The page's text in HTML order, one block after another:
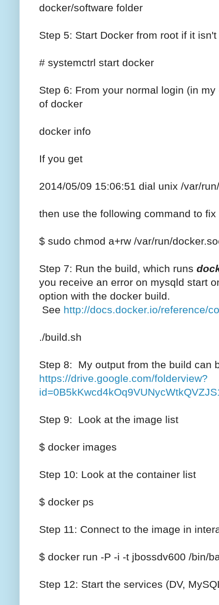
docker/software folder
Step 5: Start Docker from root if it
# systemctrl start docker
Step 6: From your normal login (in
of docker
docker info
If you get
2014/05/09 15:06:51 dial unix /var/
then use the following command to
$ sudo chmod a+rw /var/run/
Step 7: Run the build, which runs
you receive an error on mysqld start
option with the docker build.
See http://docs.docker.io/reference/
./build.sh
Step 8: My output from the build can
https://drive.google.com/folderview?
Step 9: Look at the image list
$ docker images
Step 10: Look at the container list
$ docker ps
Step 11: Connect to the image in
$ docker run -P -i -t jbossdv600 /bin/
Step 12: Start the services (DV,